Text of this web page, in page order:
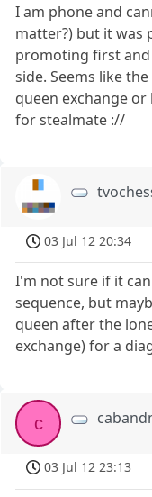
I am phone and
matter?) but it was
promoting first
side. Seems like
queen exchange
for stealmate ://
03 Jul 12 20:34
I'm not sure if it
sequence, but
queen after the
exchange) for a
c
03 Jul 12 23:13